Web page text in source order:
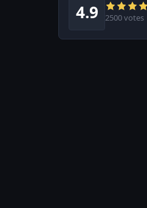
4.9 2500 votes